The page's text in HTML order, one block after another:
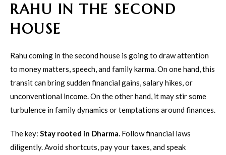
RAHU IN THE SECOND
HOUSE
Rahu coming in the second house is going to draw attention
to money matters, speech, and family karma. On one hand, this
transit can bring sudden financial gains, salary hikes, or
unconventional income. On the other hand, it may stir some
turbulence in family dynamics or temptations around finances.
The key: Stay rooted in Dharma. Follow financial laws
diligently. Avoid shortcuts, pay your taxes, and speak